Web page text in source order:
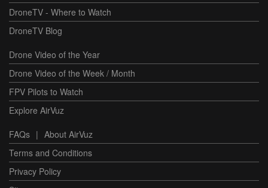
DroneTV - Where to Watch
DroneTV Blog
Drone Video of the Year
Drone Video of the Week / Month
FPV Pilots to Watch
Explore AirVuz
FAQs | About AirVuz
Terms and Conditions
Privacy Policy